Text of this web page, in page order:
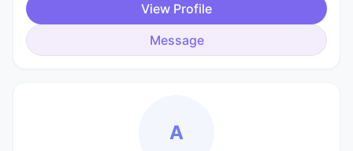
View Profile
Message
A